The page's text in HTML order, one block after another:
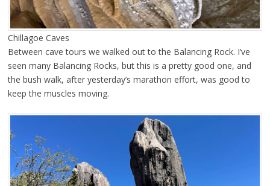
Chillagoe Caves
Between cave tours we walked out to the Balancing Rock. I’ve
seen many Balancing Rocks, but this is a pretty good one, and
the bush walk, after yesterday’s marathon effort, was good to
keep the muscles moving.